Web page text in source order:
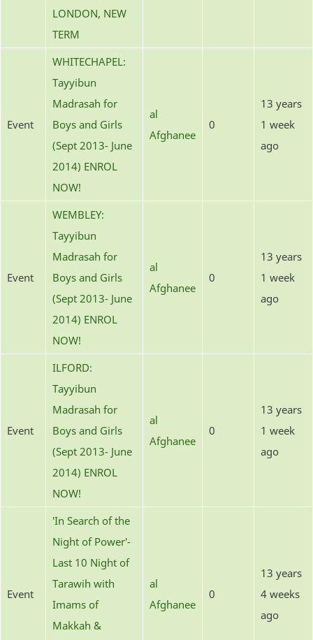
LONDON, NEW
TERM
Event
WHITECHAPEL:
Tayyibun
Madrasah for
Boys and Girls
(Sept 2013- June
2014) ENROL
NOW!
al
Afghanee
0
13 years
1 week
ago
Event
WEMBLEY:
Tayyibun
Madrasah for
Boys and Girls
(Sept 2013- June
2014) ENROL
NOW!
al
Afghanee
0
13 years
1 week
ago
Event
ILFORD:
Tayyibun
Madrasah for
Boys and Girls
(Sept 2013- June
2014) ENROL
NOW!
al
Afghanee
0
13 years
1 week
ago
Event
'In Search of the
Night of Power'-
Last 10 Night of
Tarawih with
Imams of
Makkah &
al
Afghanee
0
13 years
4 weeks
ago